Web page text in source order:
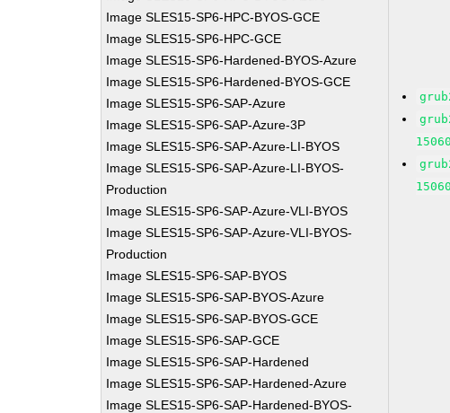
Image SLES15-SP6-HPC-BYOS-GCE
Image SLES15-SP6-HPC-GCE
Image SLES15-SP6-Hardened-BYOS-Azure
Image SLES15-SP6-Hardened-BYOS-GCE
Image SLES15-SP6-SAP-Azure
Image SLES15-SP6-SAP-Azure-3P
Image SLES15-SP6-SAP-Azure-LI-BYOS
Image SLES15-SP6-SAP-Azure-LI-BYOS-
Production
Image SLES15-SP6-SAP-Azure-VLI-BYOS
Image SLES15-SP6-SAP-Azure-VLI-BYOS-
Production
Image SLES15-SP6-SAP-BYOS
Image SLES15-SP6-SAP-BYOS-Azure
Image SLES15-SP6-SAP-BYOS-GCE
Image SLES15-SP6-SAP-GCE
Image SLES15-SP6-SAP-Hardened
Image SLES15-SP6-SAP-Hardened-Azure
Image SLES15-SP6-SAP-Hardened-BYOS-